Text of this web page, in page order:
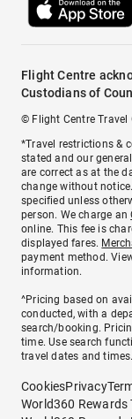
Flight Centre
Custodians of
© Flight Centre Travel
*Travel restrictions &
stated and our
are correct as at the
change without
specified unless
person. We charge an
online. This fee is
displayed fares.
payment method.
information.
^Pricing based on
conducted, with a
search/booking.
time. Use search
travel dates and times.
CookiesPrivacy
World360